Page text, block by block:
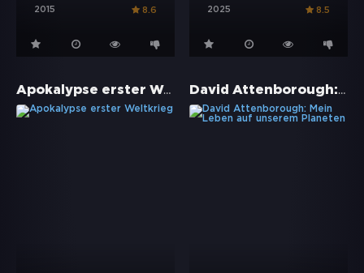
2015 8.6 2025 8.5
Apokalypse erster Weltkrieg David Attenborough: Mein Leben auf unserem Planeten